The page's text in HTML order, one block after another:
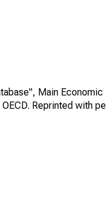
Main Economic
Reprinted with